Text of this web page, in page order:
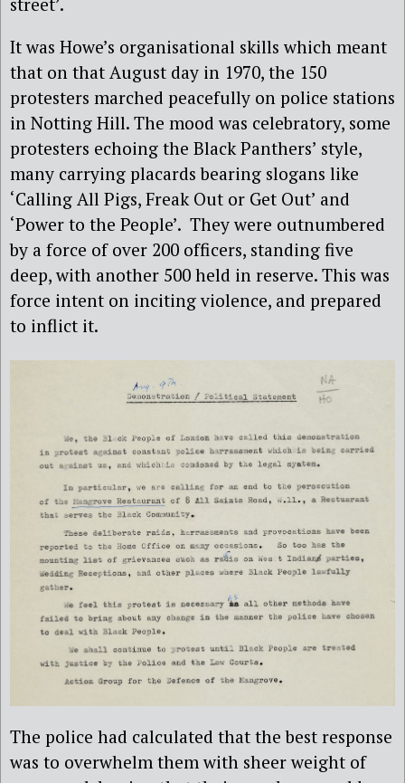
It was Howe’s organisational skills which meant
that on that August day in 1970, the 150
protesters marched peacefully on police stations
in Notting Hill. The mood was celebratory, some
protesters echoing the Black Panthers’ style,
many carrying placards bearing slogans like
‘Calling All Pigs, Freak Out or Get Out’ and
‘Power to the People’. They were outnumbered
by a force of over 200 officers, standing five
deep, with another 500 held in reserve. This was
force intent on inciting violence, and prepared
to inflict it.
The police had calculated that the best response
was to overwhelm them with sheer weight of